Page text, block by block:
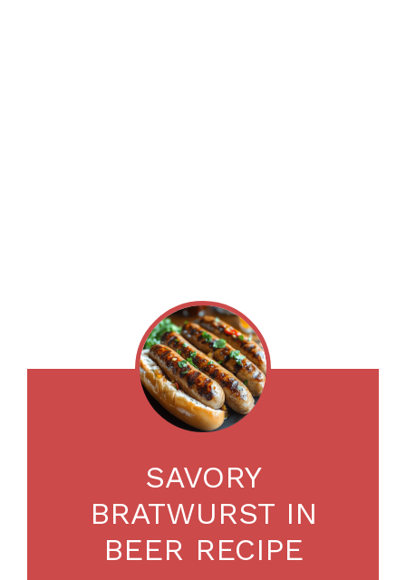
SAVORY
BRATWURST IN
BEER RECIPE